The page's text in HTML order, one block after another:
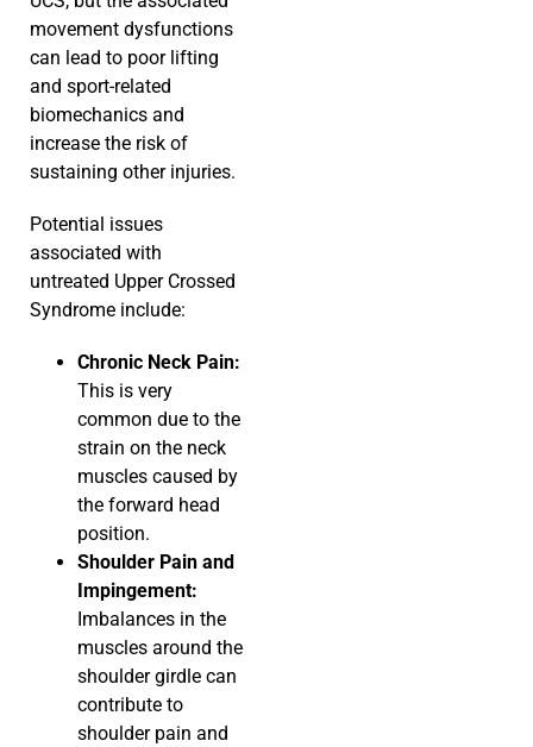
movement dysfunctions
can lead to poor lifting
and sport-related
biomechanics and
increase the risk of
sustaining other injuries.
Potential issues
associated with
untreated Upper Crossed
Syndrome include:
Chronic Neck Pain:
This is very
common due to the
strain on the neck
muscles caused by
the forward head
position.
Shoulder Pain and
Impingement:
Imbalances in the
muscles around the
shoulder girdle can
contribute to
shoulder pain and